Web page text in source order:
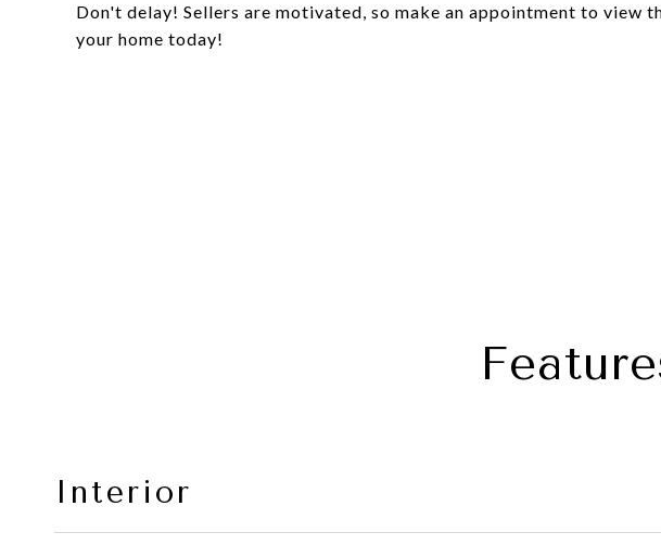
Don't delay! Sellers are motivated, so make an appointment to view
your home today!
Interior